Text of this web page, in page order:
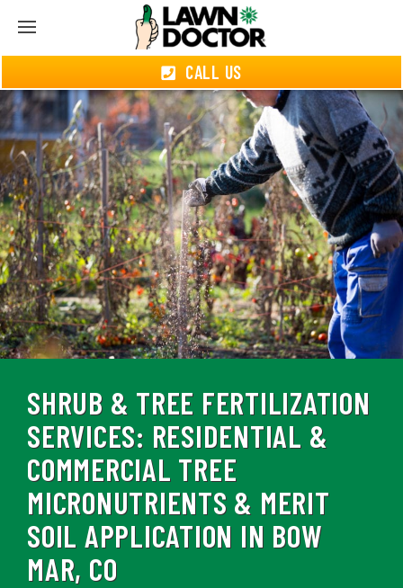
CALL US
SHRUB & TREE FERTILIZATION
SERVICES: RESIDENTIAL &
COMMERCIAL TREE
MICRONUTRIENTS & MERIT
SOIL APPLICATION IN BOW
MAR, CO